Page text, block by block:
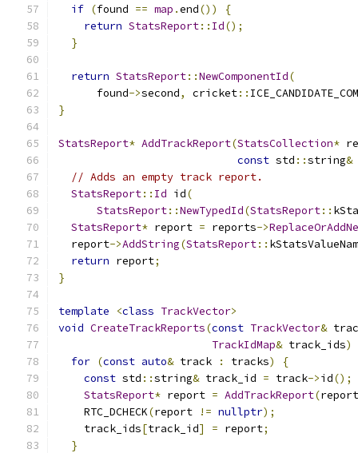
if (found == map .end())
{
return StatsReport:: Id();
}
return StatsReport::NewComponentId(
      found
->second, cricket::
}
StatsReport* AddTrackReport(StatsCollection*
const std ::string&
// Adds an empty track report.
StatsReport:: Id id(
StatsReport::NewTypedId(StatsReport::
StatsReport* report = reports->
  report
->AddString(StatsReport::
return report;
}
template <class TrackVector>
void CreateTrackReports(const TrackVector&
TrackIdMap& track_ids)
for (const auto& track : tracks)
{
const std ::string& track_id = track->id();
StatsReport* report = AddTrackReport(
    RTC_DCHECK
(report != nullptr);
    track_ids
[track_id] = report;
}